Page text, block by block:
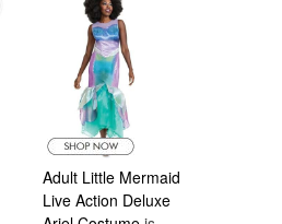
Adult Little Mermaid
Live Action Deluxe